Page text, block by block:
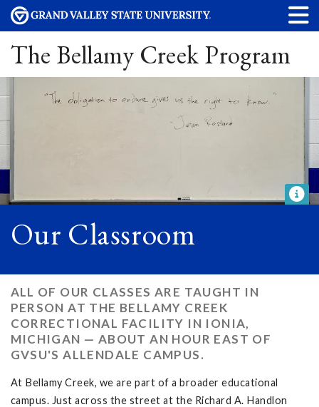
The Bellamy Creek Program
Our Classroom
ALL OF OUR CLASSES ARE TAUGHT IN
PERSON AT THE BELLAMY CREEK
CORRECTIONAL FACILITY IN IONIA,
MICHIGAN — ABOUT AN HOUR EAST OF
GVSU'S ALLENDALE CAMPUS.
At Bellamy Creek, we are part of a broader educational
campus. Just across the street at the Richard A. Handlon